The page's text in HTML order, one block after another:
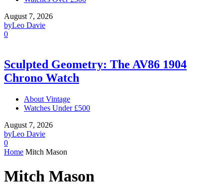
August 7, 2026
byLeo Davie
0
Sculpted Geometry: The AV86 1904
Chrono Watch
About Vintage
Watches Under £500
August 7, 2026
byLeo Davie
0
Home Mitch Mason
Mitch Mason